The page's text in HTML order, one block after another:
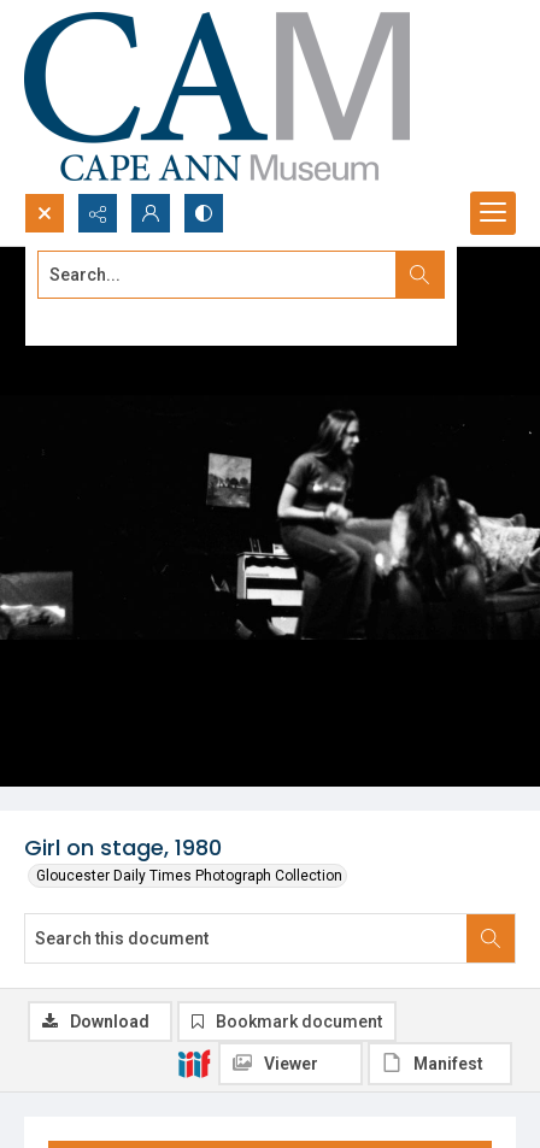
Search...
Girl on stage, 1980
Gloucester Daily Times Photograph Collection
Download Bookmark document
Viewer Manifest